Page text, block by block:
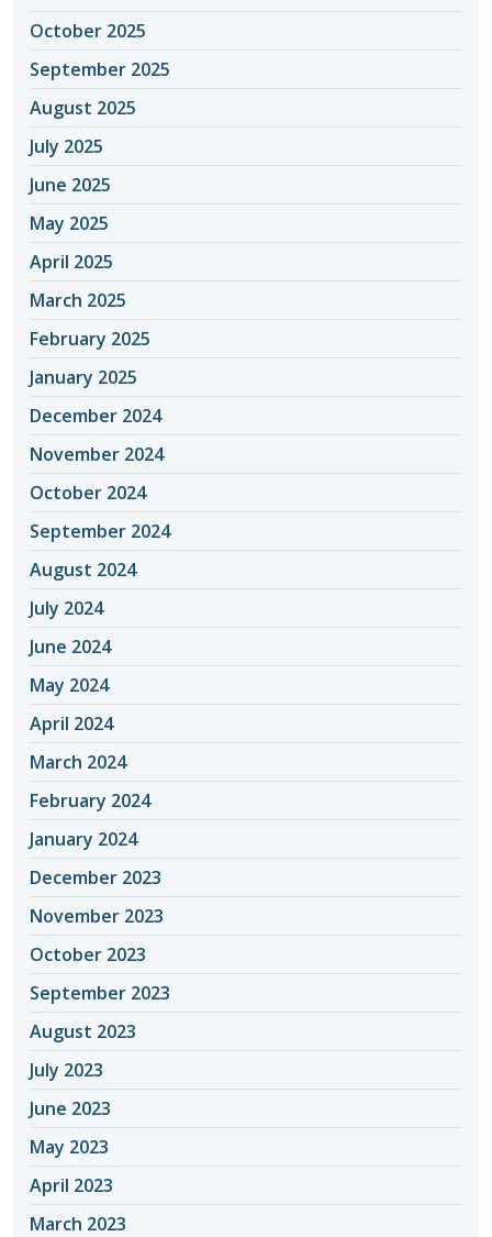
October 2025
September 2025
August 2025
July 2025
June 2025
May 2025
April 2025
March 2025
February 2025
January 2025
December 2024
November 2024
October 2024
September 2024
August 2024
July 2024
June 2024
May 2024
April 2024
March 2024
February 2024
January 2024
December 2023
November 2023
October 2023
September 2023
August 2023
July 2023
June 2023
May 2023
April 2023
March 2023